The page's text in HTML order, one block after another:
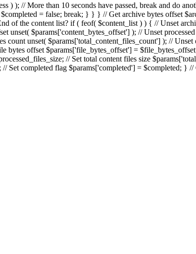
); // More than 10 seconds have passed, break and do
= false; break; } } } // Get archive bytes offset
of the content list? if ( feof( $content_list ) ) { // Unset
$params['content_bytes_offset'] ); // Unset
count unset( $params['total_content_files_count'] ); //
bytes offset $params['file_bytes_offset'] =
// Set total content files size
Set completed flag $params['completed'] = $completed; }